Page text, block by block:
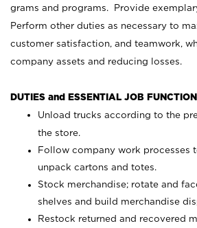
grams and programs. Provide
Perform other duties as necessary to
customer satisfaction, and teamwork,
company assets and reducing losses.
DUTIES and ESSENTIAL JOB
Unload trucks according to the
the store.
Follow company work processes
unpack cartons and totes.
Stock merchandise; rotate and
shelves and build merchandise
Restock returned and recovered